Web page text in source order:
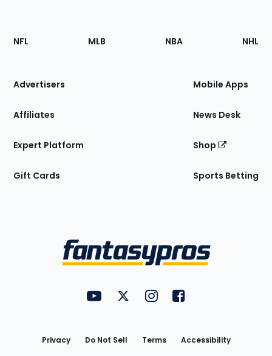
Footer
Sections
Site
NFL MLB NBA NHL
Advertisers
Affiliates
Expert Platform
Gift Cards
Mobile Apps
News Desk
Shop
Sports Betting
FantasyPros on YouTube
FantasyPros on Twitter
FantasyPros on Instagram
FantasyPros on
Privacy Do Not Sell Terms
Accessibility